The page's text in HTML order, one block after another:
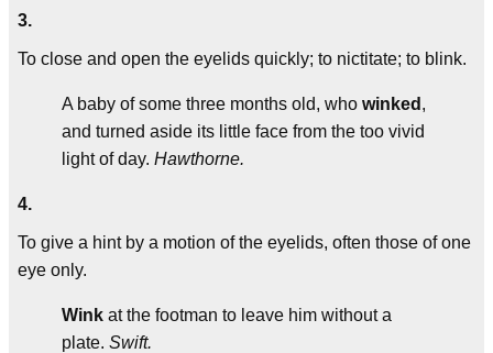
3.
To close and open the eyelids quickly; to nictitate; to blink.
A baby of some three months old, who winked ,
and turned aside its little face from the too vivid
light of day. Hawthorne.
4.
To give a hint by a motion of the eyelids, often those of one
eye only.
Wink at the footman to leave him without a
plate. Swift.